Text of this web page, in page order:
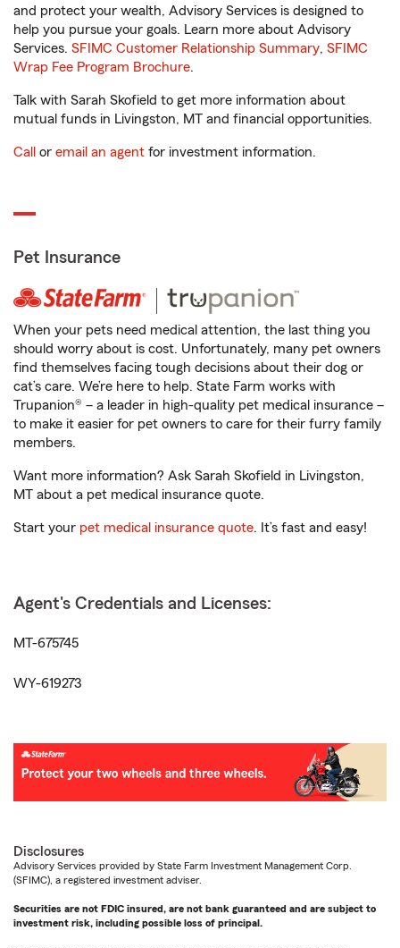
and protect your wealth, Advisory Services is designed to
help you pursue your goals. Learn more about Advisory
Services. SFIMC Customer Relationship Summary, SFIMC
Wrap Fee Program Brochure.
Talk with Sarah Skofield to get more information about
mutual funds in Livingston, MT and financial opportunities.
Call or email an agent for investment information.
Pet Insurance
When your pets need medical attention, the last thing you
should worry about is cost. Unfortunately, many pet owners
find themselves facing tough decisions about their dog or
cat’s care. We’re here to help. State Farm works with
Trupanion® – a leader in high-quality pet medical insurance –
to make it easier for pet owners to care for their furry family
members.
Want more information? Ask Sarah Skofield in Livingston,
MT about a pet medical insurance quote.
Start your pet medical insurance quote. It’s fast and easy!
Agent's Credentials and Licenses:
MT-675745
WY-619273
Disclosures
Advisory Services provided by State Farm Investment Management Corp.
(SFIMC), a registered investment adviser.
Securities are not FDIC insured, are not bank guaranteed and are subject to
investment risk, including possible loss of principal.